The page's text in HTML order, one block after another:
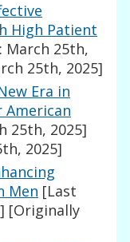
High Patient
March 25th,
25th, 2025]
Era in
25th, 2025]
2025]
Men [Last
[Originally